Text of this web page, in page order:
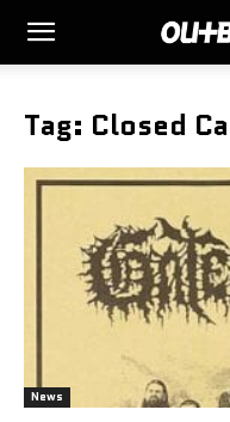
Tag: Closed
News